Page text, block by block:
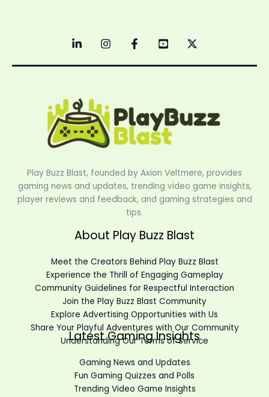
Play Buzz Blast, founded by Axion Veltmere, provides
gaming news and updates, trending video game insights,
player reviews and feedback, and gaming strategies and
tips.
About Play Buzz Blast
Meet the Creators Behind Play Buzz Blast
Experience the Thrill of Engaging Gameplay
Community Guidelines for Respectful Interaction
Join the Play Buzz Blast Community
Explore Advertising Opportunities with Us
Share Your Playful Adventures with Our Community
Understanding Our Terms of Service
Latest Gaming Insights
Gaming News and Updates
Fun Gaming Quizzes and Polls
Trending Video Game Insights